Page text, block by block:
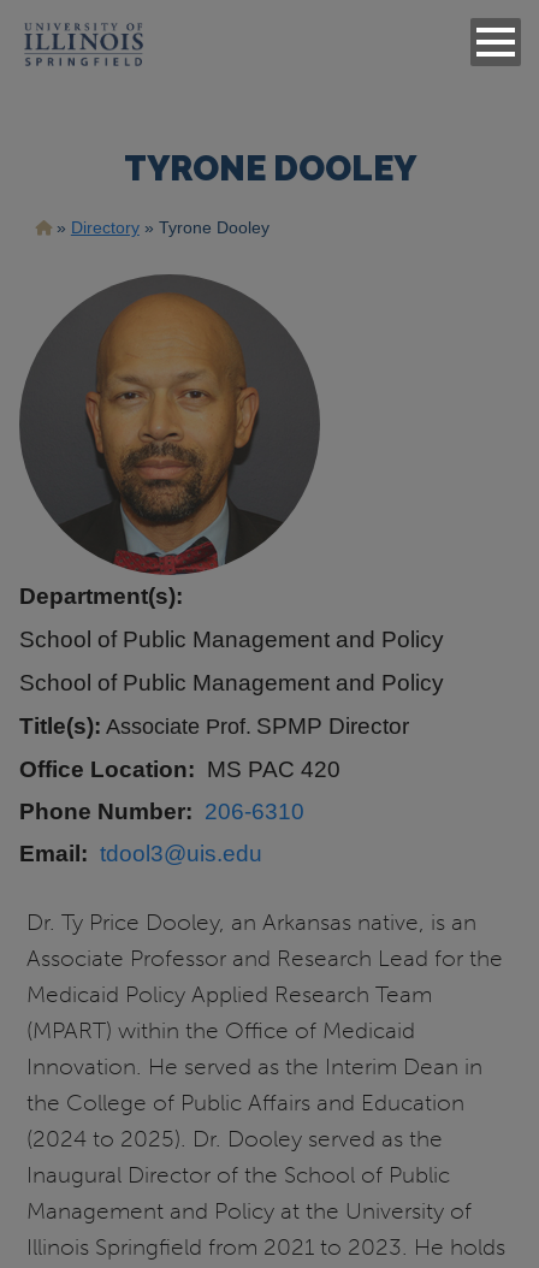
TYRONE DOOLEY
Breadcrumb
Directory Tyrone Dooley
Department(s):
School of Public Management and Policy
School of Public Management and Policy
Title(s): Associate Prof. SPMP Director
Office Location
MS PAC 420
Phone Number
206-6310
Email
tdool3@uis.edu
Dr. Ty Price Dooley, an Arkansas native, is an
Associate Professor and Research Lead for the
Medicaid Policy Applied Research Team
(MPART) within the Office of Medicaid
Innovation. He served as the Interim Dean in
the College of Public Affairs and Education
(2024 to 2025). Dr. Dooley served as the
Inaugural Director of the School of Public
Management and Policy at the University of
Illinois Springfield from 2021 to 2023. He holds